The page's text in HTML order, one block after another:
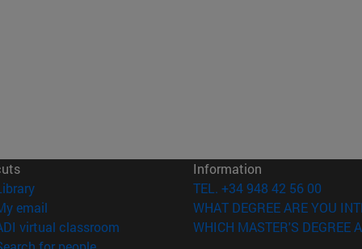
(opens in new window)
email
virtual classroom (opens in new window)
Information
TEL. +34 948 42 56 00
WHAT DEGREE ARE YOU
WHICH MASTER'S DEGREE